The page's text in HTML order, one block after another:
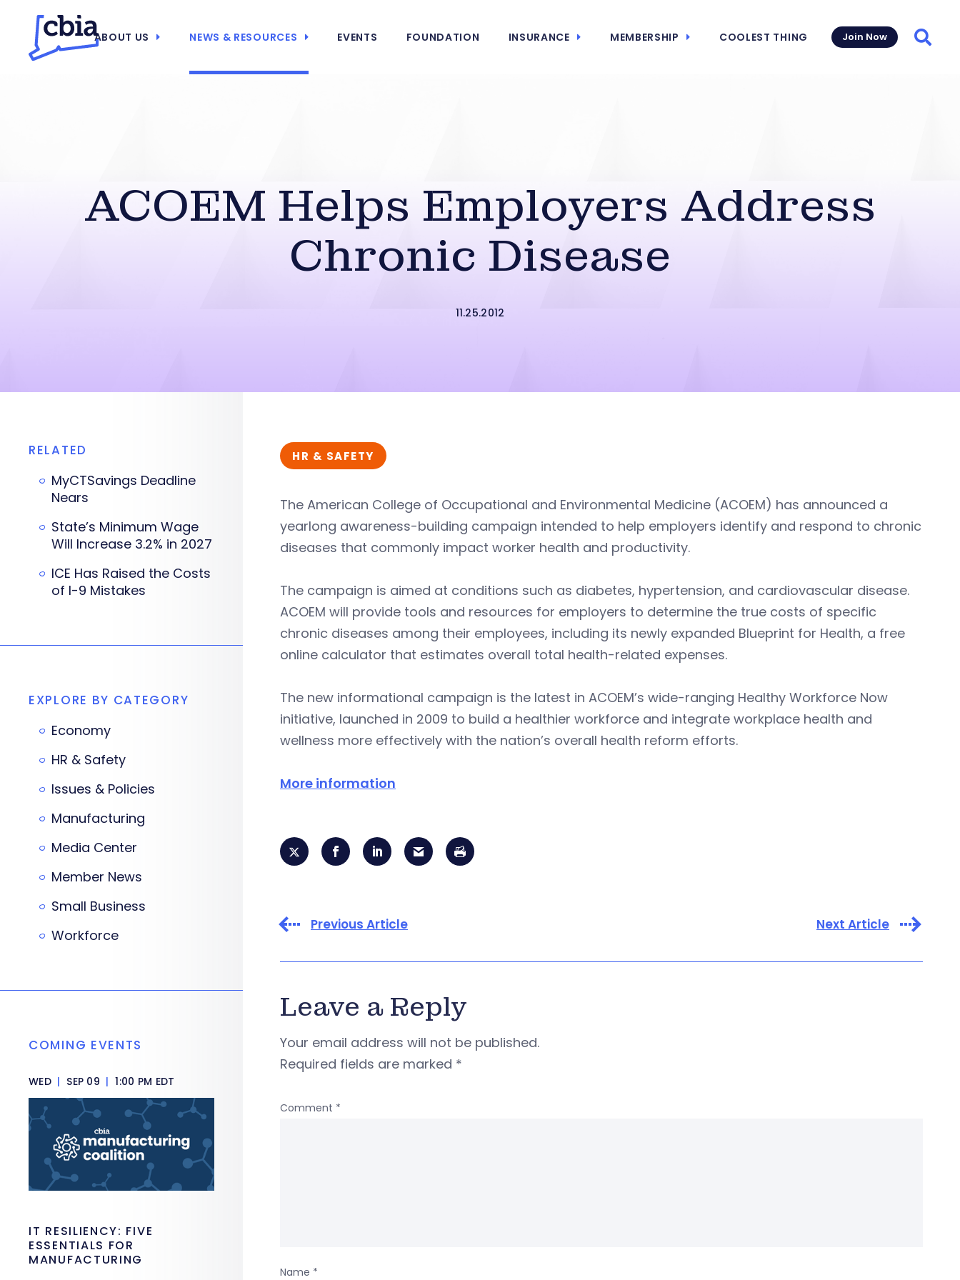
ABOUT US NEWS & RESOURCES EVENTS FOUNDATION INSURANCE MEMBERSHIP COOLEST THING Join Now
ACOEM Helps Employers Address
Chronic Disease
11.25.2012
HR & SAFETY
The American College of Occupational and Environmental Medicine (ACOEM) has announced a
yearlong awareness-building campaign intended to help employers identify and respond to chronic
diseases that commonly impact worker health and productivity.
The campaign is aimed at conditions such as diabetes, hypertension, and cardiovascular disease.
ACOEM will provide tools and resources for employers to determine the true costs of specific
chronic diseases among their employees, including its newly expanded Blueprint for Health, a free
online calculator that estimates overall total health-related expenses.
The new informational campaign is the latest in ACOEM’s wide-ranging Healthy Workforce Now
initiative, launched in 2009 to build a healthier workforce and integrate workplace health and
wellness more effectively with the nation’s overall health reform efforts.
More information
Previous Article Next Article
Leave a Reply
Your email address will not be published.
Required fields are marked *
Comment *
Name *
RELATED
MyCTSavings Deadline
Nears
State’s Minimum Wage
Will Increase 3.2% in 2027
ICE Has Raised the Costs
of I-9 Mistakes
EXPLORE BY CATEGORY
Economy
HR & Safety
Issues & Policies
Manufacturing
Media Center
Member News
Small Business
Workforce
COMING EVENTS
WED | SEP 09 | 1:00 PM EDT
IT RESILIENCY: FIVE
ESSENTIALS FOR
MANUFACTURING